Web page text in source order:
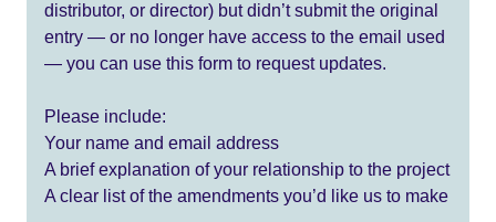
distributor, or director) but didn’t submit the original
entry — or no longer have access to the email used
— you can use this form to request updates.
Please include:
Your name and email address
A brief explanation of your relationship to the project
A clear list of the amendments you’d like us to make